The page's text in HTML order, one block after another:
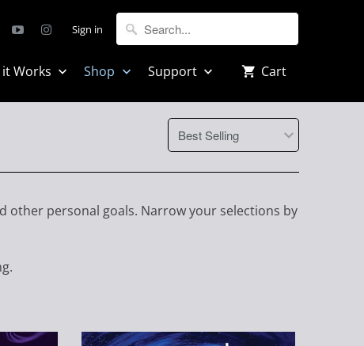
Sign in
Works Shop Support Cart
other personal goals. Narrow your selections by